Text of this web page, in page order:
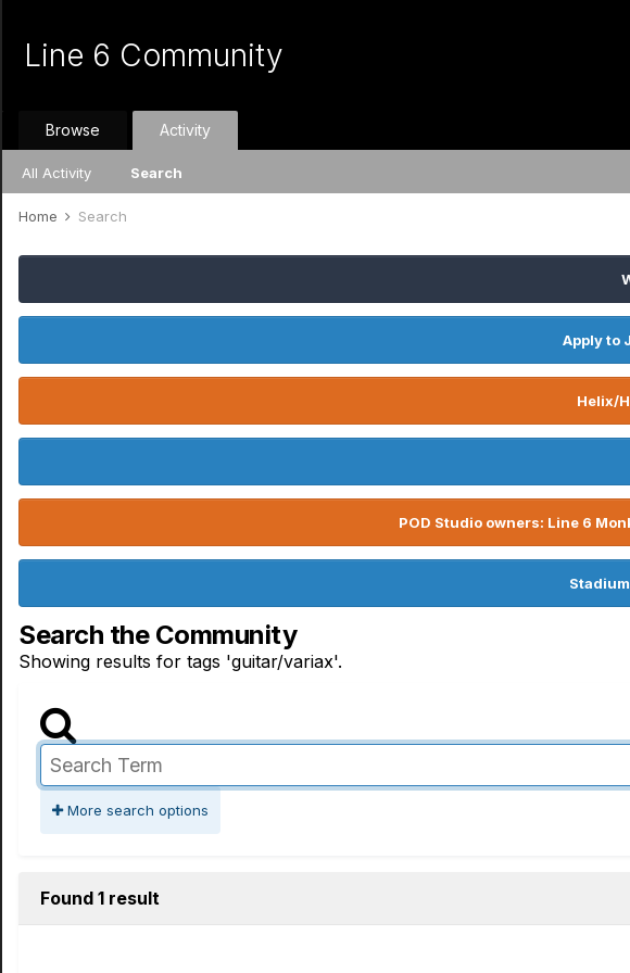
Line 6 Community
Browse Activity
All Activity Search
Home Search
Apply to
Helix/
POD Studio owners: Line 6
Search the Community
Showing results for tags 'guitar/variax'.
More search options
Found 1 result